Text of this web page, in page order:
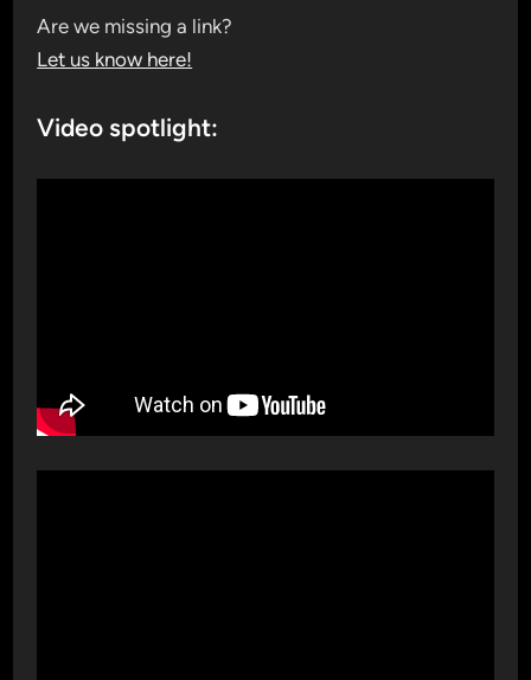
Are we missing a link?
Let us know here!
Video spotlight: